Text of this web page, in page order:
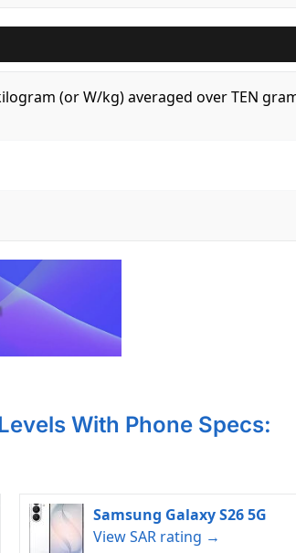
(or W/kg) averaged over TEN
With Phone Specs:
Samsung Galaxy S26 5G
View SAR rating →